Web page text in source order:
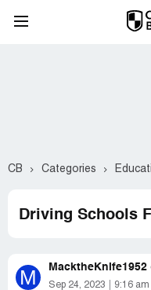
CB Categories
Driving Schools
M MacktheKnife1952
Sep 24, 2023 9:16